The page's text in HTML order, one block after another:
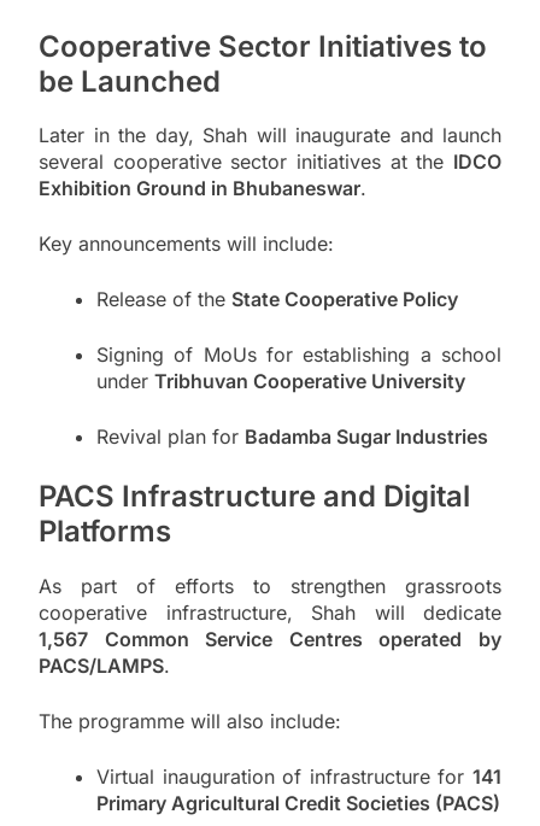
Cooperative Sector Initiatives to
be Launched
Later in the day, Shah will inaugurate and launch
several cooperative sector initiatives at the IDCO
Exhibition Ground in Bhubaneswar.
Key announcements will include:
Release of the State Cooperative Policy
Signing of MoUs for establishing a school
under Tribhuvan Cooperative University
Revival plan for Badamba Sugar Industries
PACS Infrastructure and Digital
Platforms
As part of efforts to strengthen grassroots
cooperative infrastructure, Shah will dedicate
1,567 Common Service Centres operated by
PACS/LAMPS.
The programme will also include:
Virtual inauguration of infrastructure for 141
Primary Agricultural Credit Societies (PACS)